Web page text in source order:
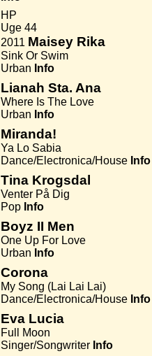
HP
Uge 44
2011 Maisey Rika
Sink Or Swim
Urban Info
Lianah Sta. Ana
Where Is The Love
Urban Info
Miranda!
Ya Lo Sabia
Dance/Electronica/House Info
Tina Krogsdal
Venter På Dig
Pop Info
Boyz II Men
One Up For Love
Urban Info
Corona
My Song (Lai Lai Lai)
Dance/Electronica/House Info
Eva Lucia
Full Moon
Singer/Songwriter Info